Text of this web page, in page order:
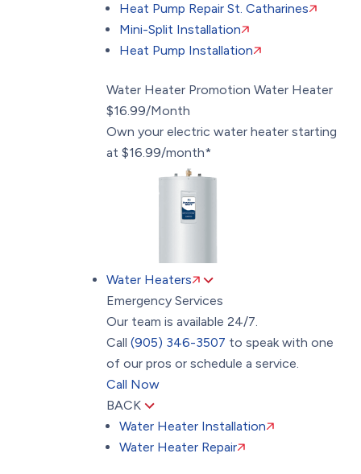
Heat Pump Repair St. Catharines
Mini-Split Installation
Heat Pump Installation
Water Heater Promotion Water Heater
$16.99/Month
Own your electric water heater starting
at $16.99/month*
Water Heaters
Emergency Services
Our team is available 24/7.
Call(905) 346-3507 to speak with one
of our pros or schedule a service.
Call Now
BACK
Water Heater Installation
Water Heater Repair